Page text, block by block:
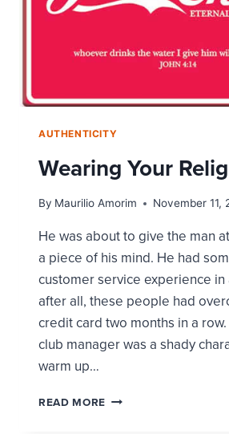
AUTHENTICITY
Wearing Your
By Maurilio Amorim November 11,
He was about to give the man
a piece of his mind. He had
customer service experience in
after all, these people had
credit card two months in a
club manager was a shady
warm up…
READ MORE WEARING